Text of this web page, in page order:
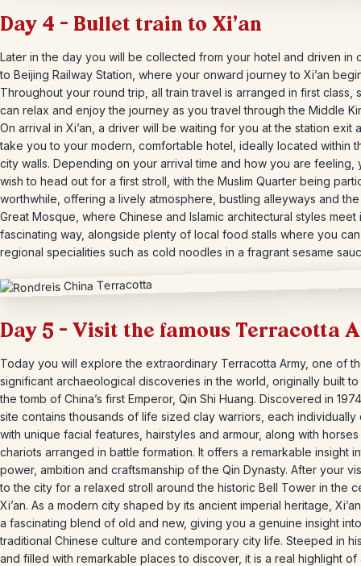
Day 4 – Bullet train to Xi’an
Later in the day you will be collected from your hotel and driven in
to Beijing Railway Station, where your onward journey to Xi’an
Throughout your round trip, all train travel is arranged in first class,
can relax and enjoy the journey as you travel through the Middle
On arrival in Xi’an, a driver will be waiting for you at the station exit
take you to your modern, comfortable hotel, ideally located within
city walls. Depending on your arrival time and how you are feeling,
wish to head out for a first stroll, with the Muslim Quarter being
worthwhile, offering a lively atmosphere, bustling alleyways and
Great Mosque, where Chinese and Islamic architectural styles meet
fascinating way, alongside plenty of local food stalls where you
regional specialities such as cold noodles in a fragrant sesame
Day 5 – Visit the famous Terracotta
Today you will explore the extraordinary Terracotta Army, one of
significant archaeological discoveries in the world, originally built
the tomb of China’s first Emperor, Qin Shi Huang. Discovered in
site contains thousands of life sized clay warriors, each individually
with unique facial features, hairstyles and armour, along with
chariots arranged in battle formation. It offers a remarkable insight
power, ambition and craftsmanship of the Qin Dynasty. After your
to the city for a relaxed stroll around the historic Bell Tower in the
Xi’an. As a modern city shaped by its ancient imperial heritage,
a fascinating blend of old and new, giving you a genuine insight
traditional Chinese culture and contemporary city life. Steeped in
and filled with remarkable places to discover, it is a real highlight of